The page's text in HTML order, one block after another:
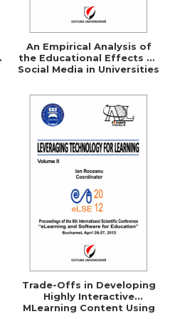
An Empirical Analysis of
the Educational Effects of
Social Media in Universities
Trade-Offs in Developing
Highly Interactive
MLearning Content Using